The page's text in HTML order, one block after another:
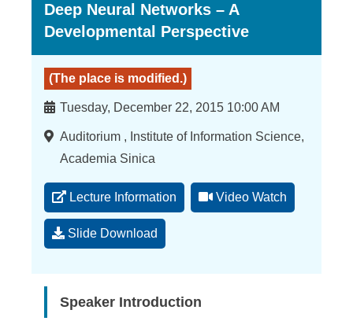
Deep Neural Networks – A
Developmental Perspective
(The place is modified.)
Time
Tuesday, December 22, 2015 10:00 AM
Location
Auditorium , Institute of Information Science,
Academia Sinica
Lecture Information Video Watch
Slide Download
Speaker Introduction